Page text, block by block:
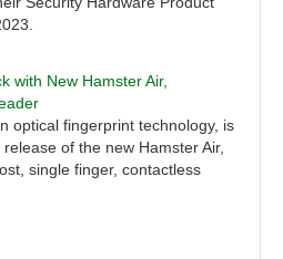
with New Hamster Air,
optical fingerprint technology, is
of the new Hamster Air,
single finger, contactless